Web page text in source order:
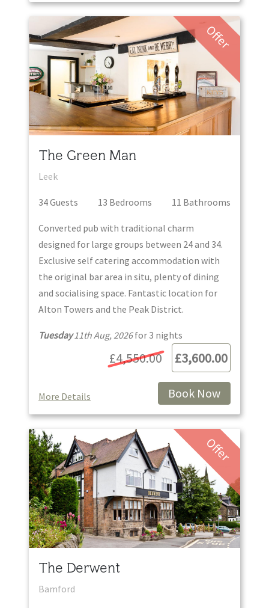
Offer
The Green Man
Leek
34Guests 13 Bedrooms 11 Bathrooms
Converted pub with traditional charm
designed for large groups between 24 and 34.
Exclusive self catering accommodation with
the original bar area in situ, plenty of dining
and socialising space. Fantastic location for
Alton Towers and the Peak District.
Tuesday11th Aug, 2026for 3 nights
More Details
£3,600.00
£4,550.00
Book Now
Offer
The Derwent
Bamford